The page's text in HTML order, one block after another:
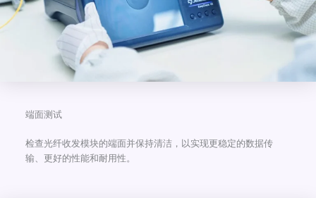
端面测试
检查光纤收发模块的端面并保持清洁，以实现更稳定的数据传
输、更好的性能和耐用性。